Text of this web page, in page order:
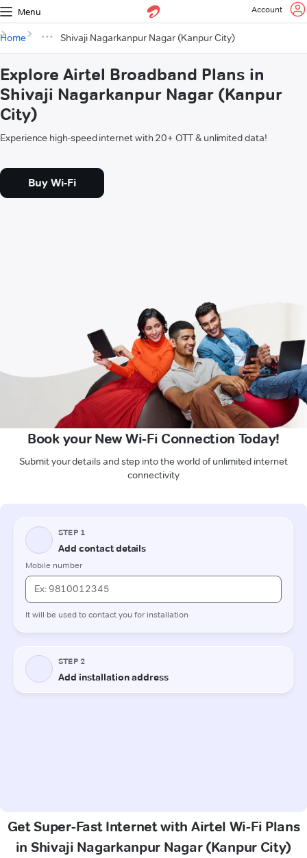
Menu Account
Home Shivaji Nagarkanpur Nagar (Kanpur City)
Explore Airtel Broadband Plans in
Shivaji Nagarkanpur Nagar (Kanpur
City)
Experience high-speed internet with 20+ OTT & unlimited data!
Buy Wi-Fi
Book your New Wi-Fi Connection Today!
Submit your details and step into the world of unlimited internet
connectivity
Get Super-Fast Internet with Airtel Wi-Fi Plans
in Shivaji Nagarkanpur Nagar (Kanpur City)